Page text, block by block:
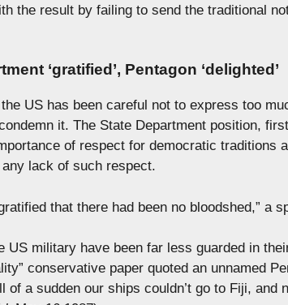
the result by failing to send the traditional
‘gratified’, Pentagon ‘delighted’
US has been careful not to express too
it. The State Department position,
of respect for democratic traditions
any lack of such respect.
that there had been no bloodshed,” a
US military have been far less guarded in
conservative paper quoted an unnamed
of a sudden our ships couldn’t go to Fiji, and